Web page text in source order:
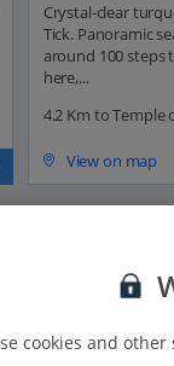
Crystal-clear
Tick. Panoramic
around 100 steps
here,...
4.2 Km to Temple
View on map
cookies and